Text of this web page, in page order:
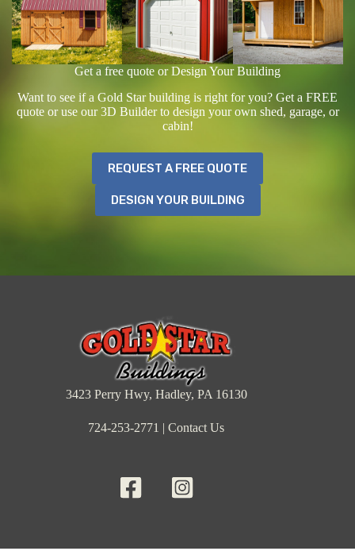
Get a free quote or Design Your Building
Want to see if a Gold Star building is right for you? Get a FREE
quote or use our 3D Builder to design your own shed, garage, or
cabin!
REQUEST A FREE QUOTE
DESIGN YOUR BUILDING
3423 Perry Hwy, Hadley, PA 16130
724-253-2771 |Contact Us